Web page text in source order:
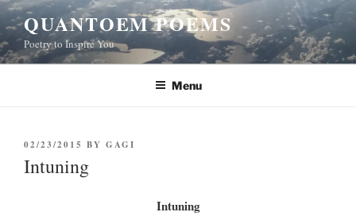
Skip
to
content
QUANTOEM POEMS
Poetry to Inspire You
Menu
POSTED
ON
02/23/2015 BY GAGI
Intuning
Intuning